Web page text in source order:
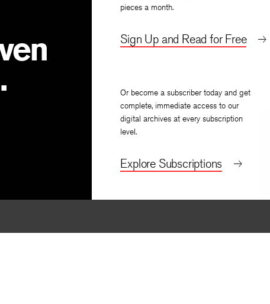
pieces a month.
Sign Up and Read for Free
Or become a subscriber today and get
complete, immediate access to our
digital archives at every subscription
level.
Explore Subscriptions